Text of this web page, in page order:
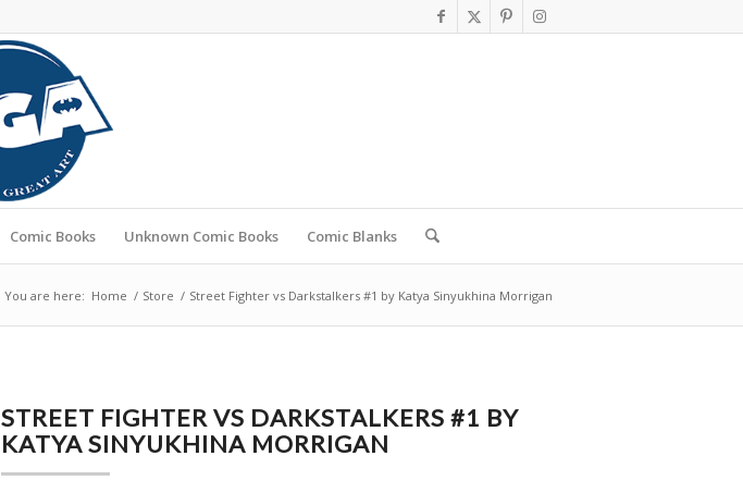
Comic Books Unknown Comic Books Comic Blanks
You are here: Home / Store / Street Fighter vs Darkstalkers #1 by Katya Sinyukhina Morrigan
STREET FIGHTER VS DARKSTALKERS #1 BY
KATYA SINYUKHINA MORRIGAN